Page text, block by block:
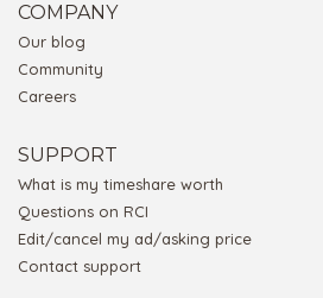
COMPANY
Our blog
Community
Careers
SUPPORT
What is my timeshare worth
Questions on RCI
Edit/cancel my ad/asking price
Contact support